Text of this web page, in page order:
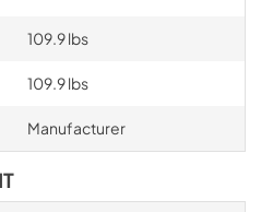
109.9 lbs
109.9 lbs
Manufacturer